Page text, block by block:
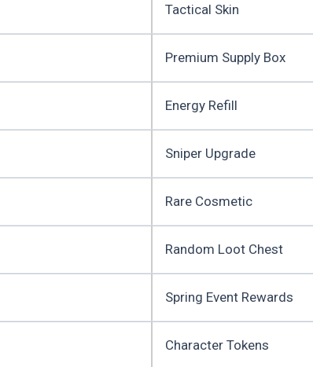
Tactical Skin
Premium Supply Box
Energy Refill
Sniper Upgrade
Rare Cosmetic
Random Loot Chest
Spring Event Rewards
Character Tokens